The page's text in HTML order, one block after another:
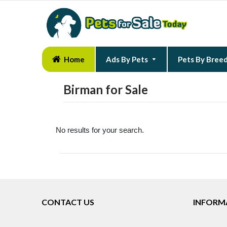
Home Ads By Pets Pets By
Birman for Sale
No results for your search.
CONTACT US